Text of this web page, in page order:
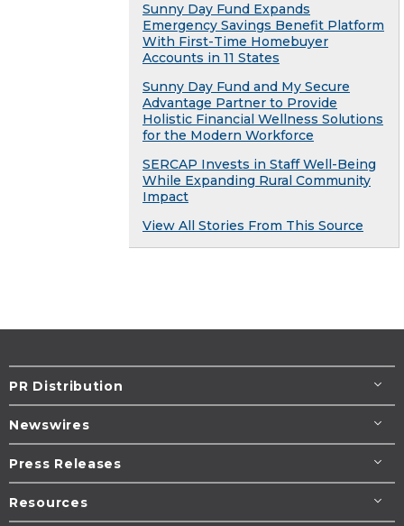
Sunny Day Fund Expands
Emergency Savings Benefit Platform
With First-Time Homebuyer
Accounts in 11 States
Sunny Day Fund and My Secure
Advantage Partner to Provide
Holistic Financial Wellness Solutions
for the Modern Workforce
SERCAP Invests in Staff Well-Being
While Expanding Rural Community
Impact
View All Stories From This Source
PR Distribution
Newswires
Press Releases
Resources